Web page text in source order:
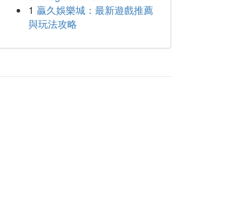
1 贏久娛樂城：最新遊戲推薦
與玩法攻略